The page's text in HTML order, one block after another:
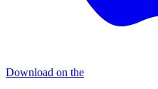
Download on the